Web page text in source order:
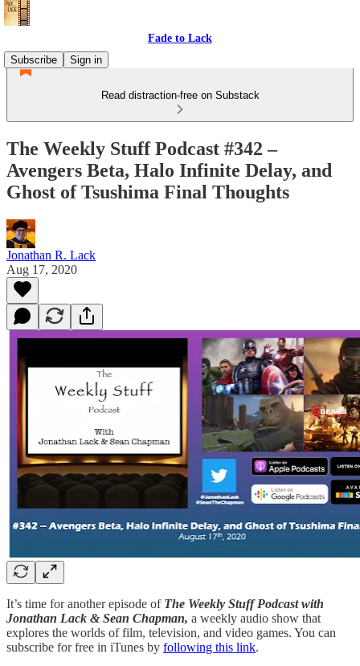
Fade to Lack
Subscribe
Sign in
Read distraction-free on Substack
The Weekly Stuff Podcast #342 –
Avengers Beta, Halo Infinite Delay, and
Ghost of Tsushima Final Thoughts
Jonathan R. Lack
Aug 17, 2020
It’s time for another episode of The Weekly Stuff Podcast with
Jonathan Lack & Sean Chapman, a weekly audio show that
explores the worlds of film, television, and video games. You can
subscribe for free in iTunes by following this link.